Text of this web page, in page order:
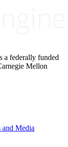
a federally funded
Mellon
and Media